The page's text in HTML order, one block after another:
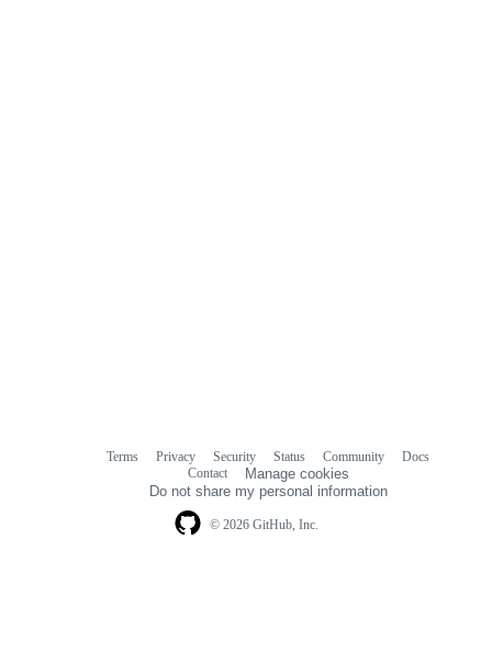
© 2026 GitHub, Inc.
Terms Privacy Security Status Community
Docs
Contact
Manage cookies
Do not share my personal information